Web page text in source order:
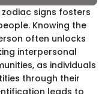
signs fosters
Knowing the
often unlocks
interpersonal
as individuals
through their
leads to